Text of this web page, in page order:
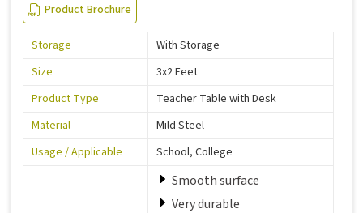
Product Brochure
Storage
With Storage
Size
3x2 Feet
Product Type
Teacher Table with Desk
Material
Mild Steel
Usage / Applicable
School, College
Smooth surface
Very durable